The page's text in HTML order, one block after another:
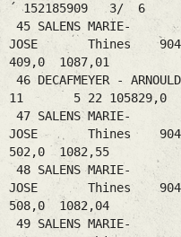
´ 152185909 3/ 6 2
45 SALENS MARIE-
JOSE Thines
409,0 1087,01
46 DECAFMEYER -
11 5 22 105829,0
47 SALENS MARIE-
JOSE Thines
502,0 1082,55
48 SALENS MARIE-
JOSE Thines
508,0 1082,04
49 SALENS MARIE-